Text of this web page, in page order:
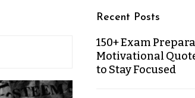
Recent Posts
150+ Exam
Motivational
to Stay Focused